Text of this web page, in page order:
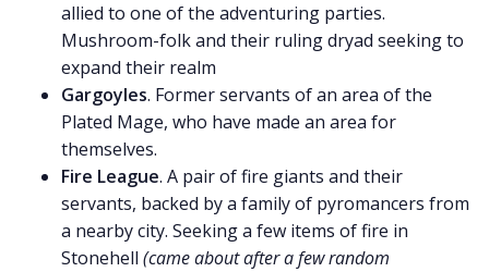
allied to one of the adventuring parties.
Mushroom-folk and their ruling dryad seeking to
expand their realm
Gargoyles. Former servants of an area of the
Plated Mage, who have made an area for
themselves.
Fire League. A pair of fire giants and their
servants, backed by a family of pyromancers from
a nearby city. Seeking a few items of fire in
Stonehell (came about after a few random